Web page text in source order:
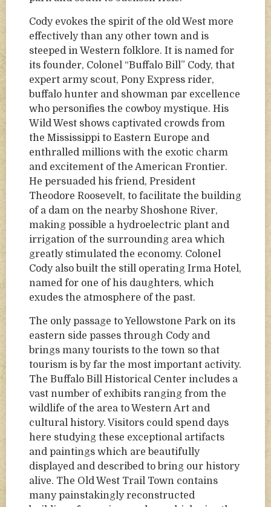
Cody evokes the spirit of the old West more
effectively than any other town and is
steeped in Western folklore. It is named for
its founder, Colonel “Buffalo Bill” Cody, that
expert army scout, Pony Express rider,
buffalo hunter and showman par excellence
who personifies the cowboy mystique. His
Wild West shows captivated crowds from
the Mississippi to Eastern Europe and
enthralled millions with the exotic charm
and excitement of the American Frontier.
He persuaded his friend, President
Theodore Roosevelt, to facilitate the building
of a dam on the nearby Shoshone River,
making possible a hydroelectric plant and
irrigation of the surrounding area which
greatly stimulated the economy. Colonel
Cody also built the still operating Irma Hotel,
named for one of his daughters, which
exudes the atmosphere of the past.
The only passage to Yellowstone Park on its
eastern side passes through Cody and
brings many tourists to the town so that
tourism is by far the most important activity.
The Buffalo Bill Historical Center includes a
vast number of exhibits ranging from the
wildlife of the area to Western Art and
cultural history. Visitors could spend days
here studying these exceptional artifacts
and paintings which are beautifully
displayed and described to bring our history
alive. The Old West Trail Town contains
many painstakingly reconstructed